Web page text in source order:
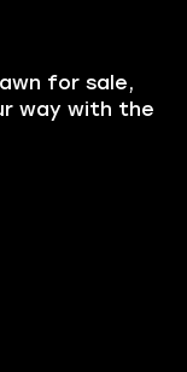
for sale,
way with the